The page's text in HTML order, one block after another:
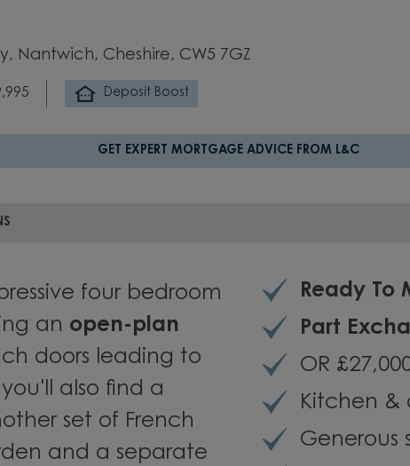
Nantwich, Cheshire, CW5 7GZ
Deposit Boost
GET EXPERT MORTGAGE ADVICE FROM L&C
four bedroom
an open-plan
doors leading to
also find a
set of French
and a separate
Ready To
Part
OR
Kitchen &
Generous